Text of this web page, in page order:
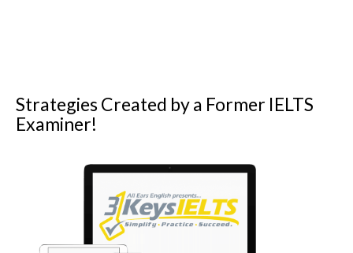
Strategies Created by a Former IELTS
Examiner!